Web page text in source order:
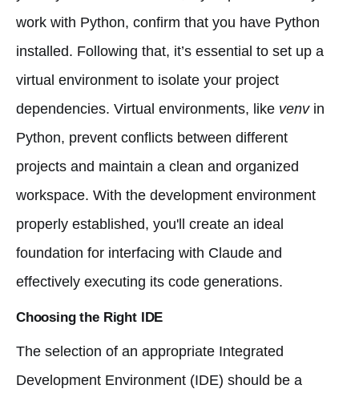
work with Python, confirm that you have Python
installed. Following that, it’s essential to set up a
virtual environment to isolate your project
dependencies. Virtual environments, like venvin
Python, prevent conflicts between different
projects and maintain a clean and organized
workspace. With the development environment
properly established, you'll create an ideal
foundation for interfacing with Claude and
effectively executing its code generations.
Choosing the Right IDE
The selection of an appropriate Integrated
Development Environment (IDE) should be a